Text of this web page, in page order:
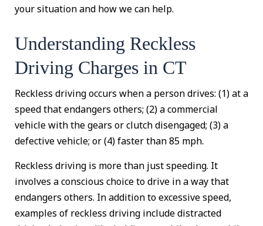
your situation and how we can help.
Understanding Reckless
Driving Charges in CT
Reckless driving occurs when a person drives: (1) at a
speed that endangers others; (2) a commercial
vehicle with the gears or clutch disengaged; (3) a
defective vehicle; or (4) faster than 85 mph.
Reckless driving is more than just speeding. It
involves a conscious choice to drive in a way that
endangers others. In addition to excessive speed,
examples of reckless driving include distracted